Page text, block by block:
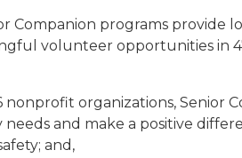
Companion programs provide
volunteer opportunities in
organizations, Senior
and make a positive
and,